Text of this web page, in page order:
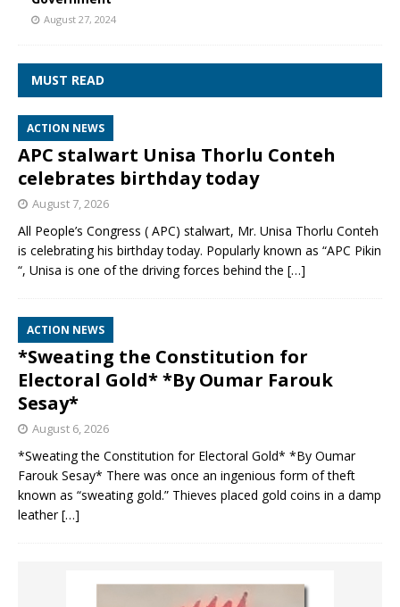
August 27, 2024
MUST READ
ACTION NEWS
APC stalwart Unisa Thorlu Conteh
celebrates birthday today
August 7, 2026
All People’s Congress ( APC) stalwart, Mr. Unisa Thorlu Conteh
is celebrating his birthday today. Popularly known as “APC Pikin
“, Unisa is one of the driving forces behind the […]
ACTION NEWS
*Sweating the Constitution for
Electoral Gold* *By Oumar Farouk
Sesay*
August 6, 2026
*Sweating the Constitution for Electoral Gold* *By Oumar
Farouk Sesay* There was once an ingenious form of theft
known as “sweating gold.” Thieves placed gold coins in a damp
leather[…]